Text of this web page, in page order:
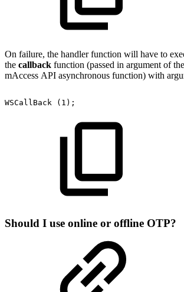
On failure, the handler function will have to
the callback function (passed in argument of the
mAccess API asynchronous function) with
WSCallBack (1);
Should I use online or offline OTP?